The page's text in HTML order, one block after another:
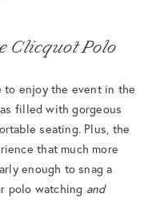
Clicquot Polo
to enjoy the event in the
filled with gorgeous
seating. Plus, the
that much more
enough to snag a
polo watching and